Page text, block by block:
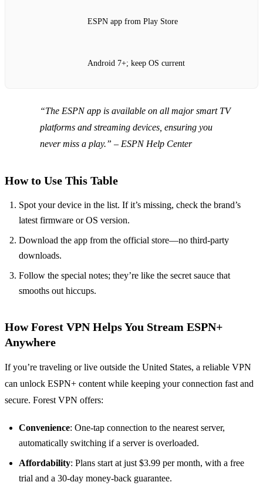
ESPN app from Play Store
Android 7+; keep OS current
“The ESPN app is available on all major smart TV
platforms and streaming devices, ensuring you
never miss a play.” – ESPN Help Center
How to Use This Table
Spot your device in the list. If it’s missing, check the brand’s
latest firmware or OS version.
Download the app from the official store—no third‑party
downloads.
Follow the special notes; they’re like the secret sauce that
smooths out hiccups.
How Forest VPN Helps You Stream ESPN+
Anywhere
If you’re traveling or live outside the United States, a reliable VPN
can unlock ESPN+ content while keeping your connection fast and
secure. Forest VPN offers:
Convenience: One‑tap connection to the nearest server,
automatically switching if a server is overloaded.
Affordability: Plans start at just $3.99 per month, with a free
trial and a 30‑day money‑back guarantee.